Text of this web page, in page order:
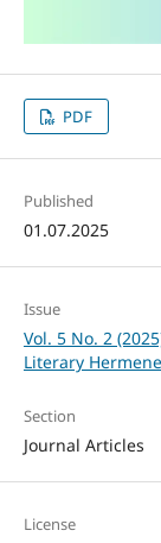
PDF
Published
01.07.2025
Issue
Vol. 5 No. 2
Literary
Section
Journal Articles
License